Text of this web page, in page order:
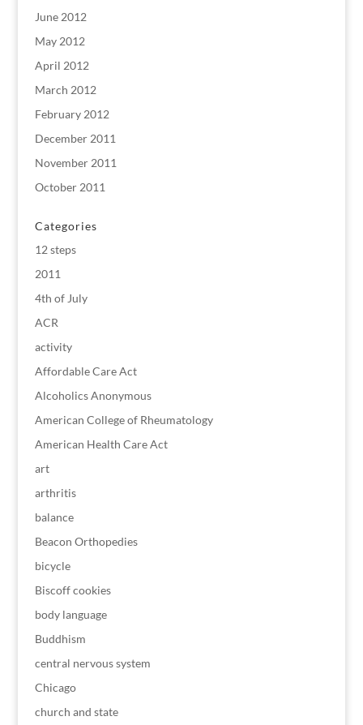
June 2012
May 2012
April 2012
March 2012
February 2012
December 2011
November 2011
October 2011
Categories
12 steps
2011
4th of July
ACR
activity
Affordable Care Act
Alcoholics Anonymous
American College of Rheumatology
American Health Care Act
art
arthritis
balance
Beacon Orthopedies
bicycle
Biscoff cookies
body language
Buddhism
central nervous system
Chicago
church and state